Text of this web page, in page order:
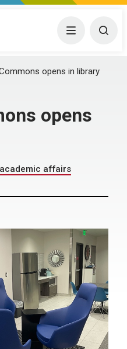
Center Menu
opens in library
opens
affairs